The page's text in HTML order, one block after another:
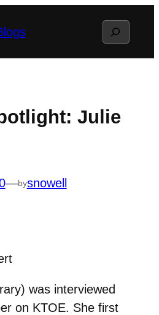
Search
Julie
—bysnowell
was interviewed
on KTOE. She first